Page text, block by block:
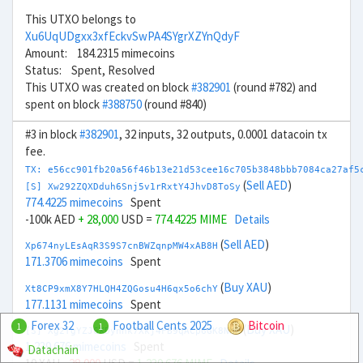
This UTXO belongs to
Xu6UqUDgxx3xfEckvSwPA4SYgrXZYnQdyF
Amount: 184.2315 mimecoins
Status: Spent, Resolved
This UTXO was created on block#382901 (round #782) and
spent on block#388750(round #840)
#3 in block#382901, 32 inputs, 32 outputs, 0.0001 datacoin tx
fee.
TX:
[S] Xw292ZQXDduh6Snj5v1rRxtY4JhvD8ToSy (Sell AED)
774.4225 mimecoins Spent
-100k AED + 28,000 USD = 774.4225 MIME Details
Xp674nyLEsAqR3S9S7cnBWZqnpMW4xAB8H (Sell AED)
171.3706 mimecoins Spent
Xt8CP9xmX8Y7HLQH4ZQGosu4H6qx5o6chY (Buy XAU)
177.1131 mimecoins Spent
[S] Xg2fgYZJ6XDynnk7Xkj4FB9qACp6GK8NNR( Buy XAU
1,239.676 mimecoins
1 Forex 32 1 Football Cents 2025
Bitcoin
Datachain